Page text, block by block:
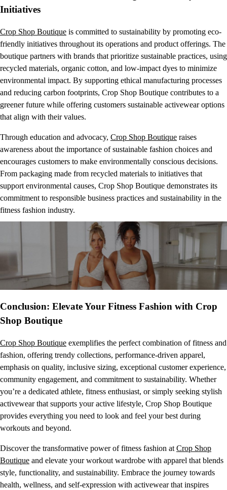
Initiatives
Crop Shop Boutique is committed to sustainability by promoting eco-
friendly initiatives throughout its operations and product offerings. The
boutique partners with brands that prioritize sustainable practices, using
recycled materials, organic cotton, and low-impact dyes to minimize
environmental impact. By supporting ethical manufacturing processes
and reducing carbon footprints, Crop Shop Boutique contributes to a
greener future while offering customers sustainable activewear options
that align with their values.
Through education and advocacy, Crop Shop Boutique raises
awareness about the importance of sustainable fashion choices and
encourages customers to make environmentally conscious decisions.
From packaging made from recycled materials to initiatives that
support environmental causes, Crop Shop Boutique demonstrates its
commitment to responsible business practices and sustainability in the
fitness fashion industry.
Conclusion: Elevate Your Fitness Fashion with Crop
Shop Boutique
Crop Shop Boutique exemplifies the perfect combination of fitness and
fashion, offering trendy collections, performance-driven apparel,
emphasis on quality, inclusive sizing, exceptional customer experience,
community engagement, and commitment to sustainability. Whether
you’re a dedicated athlete, fitness enthusiast, or simply seeking stylish
activewear that supports your active lifestyle, Crop Shop Boutique
provides everything you need to look and feel your best during
workouts and beyond.
Discover the transformative power of fitness fashion at Crop Shop
Boutique and elevate your workout wardrobe with apparel that blends
style, functionality, and sustainability. Embrace the journey towards
health, wellness, and self-expression with activewear that inspires